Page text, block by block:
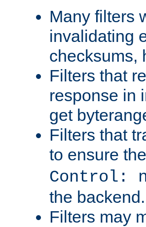
Many filters
invalidating
checksums,
Filters that
response in
get
Filters that
to ensure
Control:
the backend.
Filters may